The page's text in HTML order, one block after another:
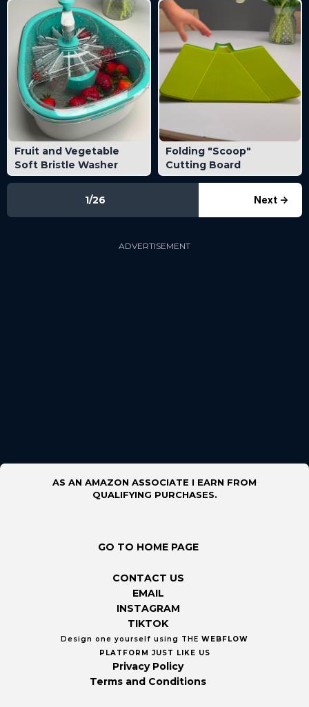
Fruit and Vegetable
Soft Bristle Washer
Folding "Scoop"
Cutting Board
1/26 Next ->
ADVERTISEMENT
AS AN AMAZON ASSOCIATE I EARN FROM
QUALIFYING PURCHASES.
GO TO HOME PAGE
CONTACT US
EMAIL
INSTAGRAM
TIKTOK
Design one yourself using THE WEBFLOW
PLATFORM JUST LIKE US
Privacy Policy
Terms and Conditions